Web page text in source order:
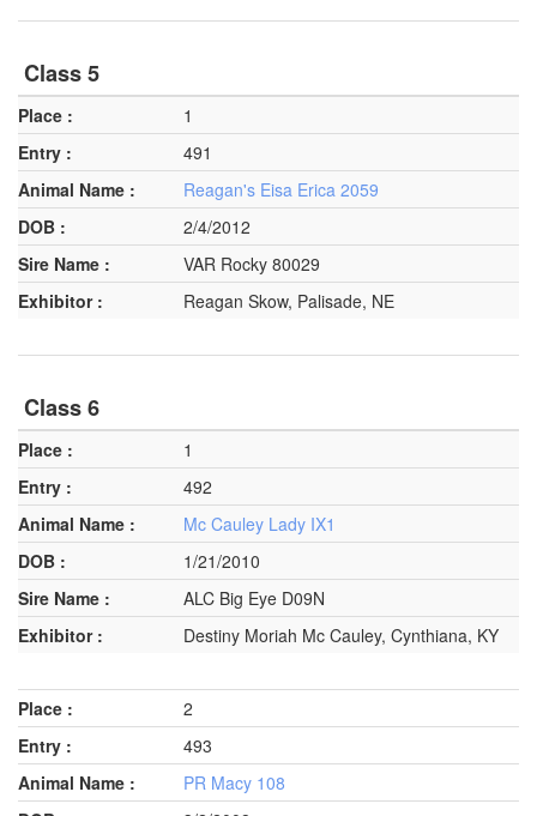
Class 5
1
491
Reagan's Eisa Erica 2059
2/4/2012
VAR Rocky 80029
Reagan Skow, Palisade, NE
Class 6
1
492
Mc Cauley Lady IX1
1/21/2010
ALC Big Eye D09N
Destiny Moriah Mc Cauley, Cynthiana, KY
2
493
PR Macy 108